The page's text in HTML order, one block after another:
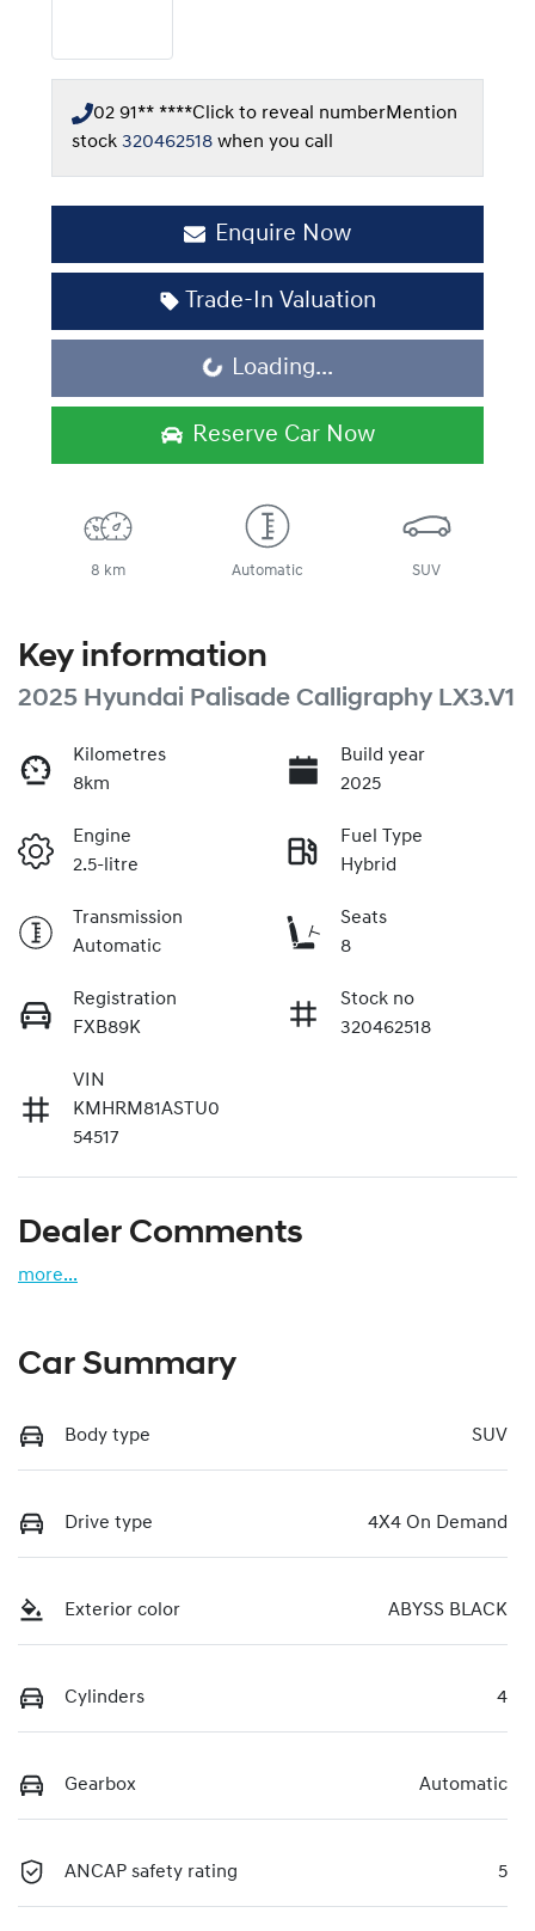
02 91** ****Click to reveal numberMention
stock 320462518 when you call
Enquire Now
Trade-In Valuation
Loading... Loading...
Reserve Car Now
8 km Automatic SUV
Key information
2025 Hyundai Palisade Calligraphy LX3.V1
Kilometres
8km
Build year
2025
Engine
2.5-litre
Fuel Type
Hybrid
Transmission
Automatic
Seats
8
Registration
FXB89K
Stock no
320462518
VIN
KMHRM81ASTU0
54517
Dealer Comments
more...
Car Summary
Body type SUV
Drive type 4X4 On Demand
Exterior color ABYSS BLACK
Cylinders 4
Gearbox Automatic
ANCAP safety rating 5